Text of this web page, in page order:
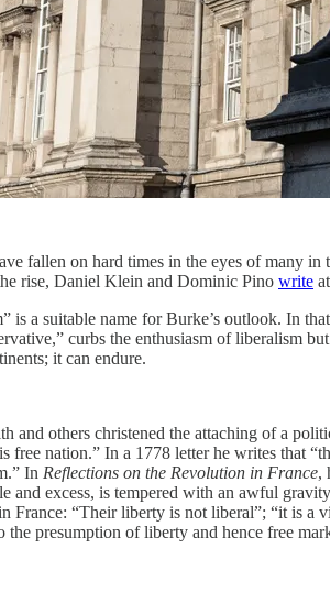
fallen on hard times in the eyes of many
rise, Daniel Klein and Dominic Pino write at
is a suitable name for Burke’s outlook. In
curbs the enthusiasm of liberalism
it can endure.
and others christened the attaching of a
free nation.” In a 1778 letter he writes that
In Reflections on the Revolution in France,
and excess, is tempered with an awful
France: “Their liberty is not liberal”; “it is a
the presumption of liberty and hence free